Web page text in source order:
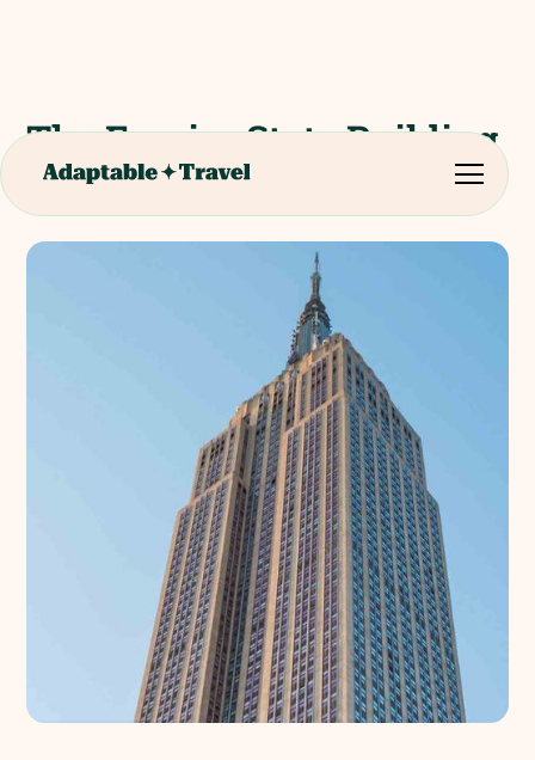
The Empire State Building
Experience